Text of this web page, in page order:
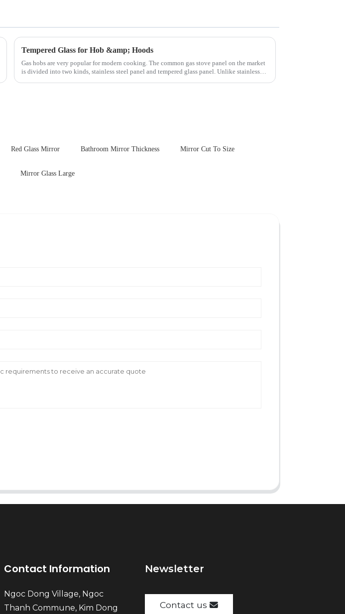
Tempered Glass for Hob &amp; Hoods
Gas hobs are very popular for modern cooking. The common gas stove panel on the market
is divided into two kinds, stainless steel panel and tempered glass panel. Unlike stainless
Red Glass Mirror Bathroom Mirror Thickness Mirror Cut To Size
Mirror Glass Large
Contact Information
Ngoc Dong Village, Ngoc
Thanh Commune, Kim Dong
Newsletter
Contact us